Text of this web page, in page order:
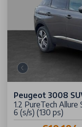
Peugeot 3008
1.2 PureTech Allure
6 (s/s) (130 ps)